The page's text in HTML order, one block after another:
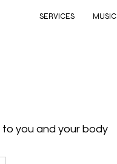
SERVICES MUSIC
you and your body